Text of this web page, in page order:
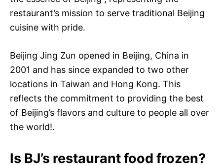
restaurant’s mission to serve traditional Beijing
cuisine with pride.
Beijing Jing Zun opened in Beijing, China in
2001 and has since expanded to two other
locations in Taiwan and Hong Kong. This
reflects the commitment to providing the best
of Beijing’s flavors and culture to people all over
the world!.
Is BJ’s restaurant food frozen?